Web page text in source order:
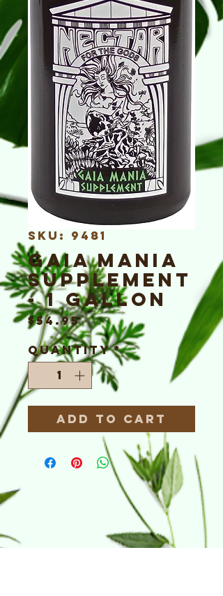
SKU: 9481
Gaia Mania
Supplement
- 1 Gallon
$54.95Price
Quantity*
Add to Cart